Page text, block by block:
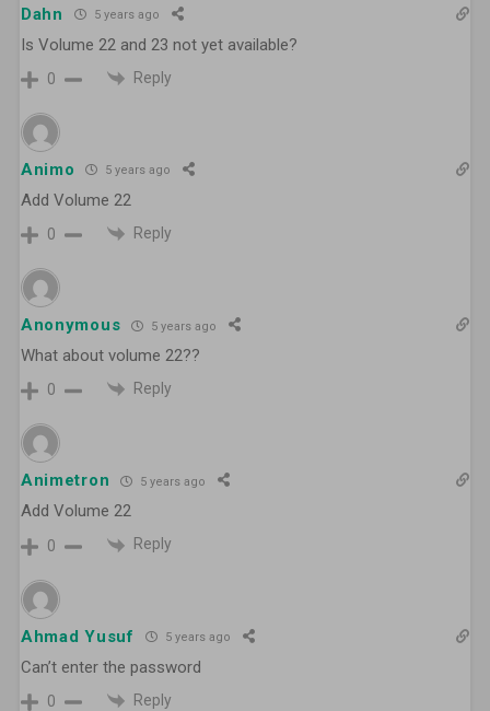
Dahn 5 years ago
Is Volume 22 and 23 not yet available?
0 Reply
Animo 5 years ago
Add Volume 22
0 Reply
Anonymous 5 years ago
What about volume 22??
0 Reply
Animetron 5 years ago
Add Volume 22
0 Reply
Ahmad Yusuf 5 years ago
Can’t enter the password
0 Reply